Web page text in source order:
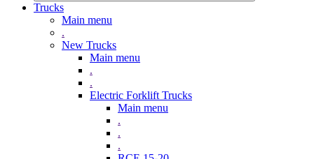
Trucks
Main menu
.
New Trucks
Main menu
.
.
Electric Forklift Trucks
Main menu
.
.
.